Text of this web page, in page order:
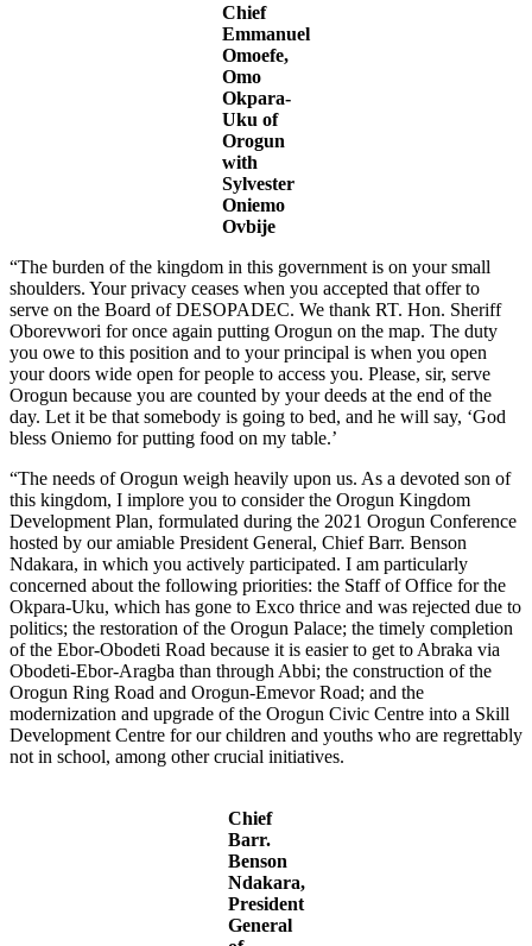
Chief
Emmanuel
Omoefe,
Omo
Okpara-
Uku of
Orogun
with
Sylvester
Oniemo
Ovbije
“The burden of the kingdom in this government is on your small
shoulders. Your privacy ceases when you accepted that offer to
serve on the Board of DESOPADEC. We thank RT. Hon. Sheriff
Oborevwori for once again putting Orogun on the map. The duty
you owe to this position and to your principal is when you open
your doors wide open for people to access you. Please, sir, serve
Orogun because you are counted by your deeds at the end of the
day. Let it be that somebody is going to bed, and he will say, ‘God
bless Oniemo for putting food on my table.’
“The needs of Orogun weigh heavily upon us. As a devoted son of
this kingdom, I implore you to consider the Orogun Kingdom
Development Plan, formulated during the 2021 Orogun Conference
hosted by our amiable President General, Chief Barr. Benson
Ndakara, in which you actively participated. I am particularly
concerned about the following priorities: the Staff of Office for the
Okpara-Uku, which has gone to Exco thrice and was rejected due to
politics; the restoration of the Orogun Palace; the timely completion
of the Ebor-Obodeti Road because it is easier to get to Abraka via
Obodeti-Ebor-Aragba than through Abbi; the construction of the
Orogun Ring Road and Orogun-Emevor Road; and the
modernization and upgrade of the Orogun Civic Centre into a Skill
Development Centre for our children and youths who are regrettably
not in school, among other crucial initiatives.
Chief
Barr.
Benson
Ndakara,
President
General